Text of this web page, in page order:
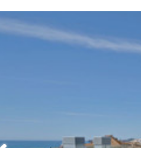
Previous